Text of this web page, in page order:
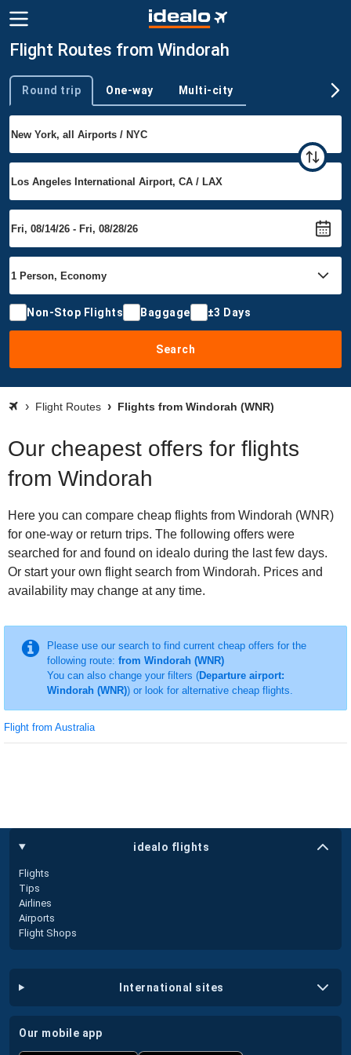
Flight Routes from Windorah
Trip type
Round trip One-way Multi-city
Non-Stop Flights Baggage ±3 Days
Search
Flight Routes Flights from Windorah (WNR)
Our cheapest offers for flights
from Windorah
Here you can compare cheap flights from Windorah (WNR)
for one-way or return trips. The following offers were
searched for and found on idealo during the last few days.
Or start your own flight search from Windorah. Prices and
availability may change at any time.
Please use our search to find current cheap offers for the
following route: from Windorah (WNR)
You can also change your filters (Departure airport:
Windorah (WNR)) or look for alternative cheap flights.
Flight from Australia
idealo flights
Flights
Tips
Airlines
Airports
Flight Shops
international sites
our mobile app